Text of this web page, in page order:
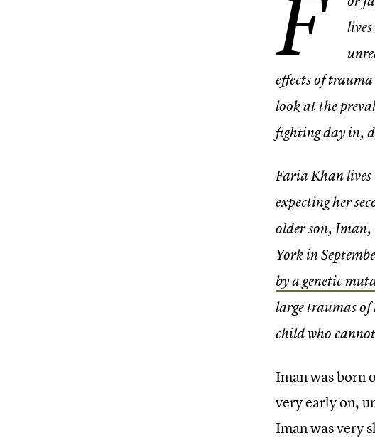
F
effects of
look at the
fighting day in,
Faria Khan lives
expecting her
older son, Iman,
York in
by a genetic
large traumas of
child who
Iman was born
very early on,
Iman was very